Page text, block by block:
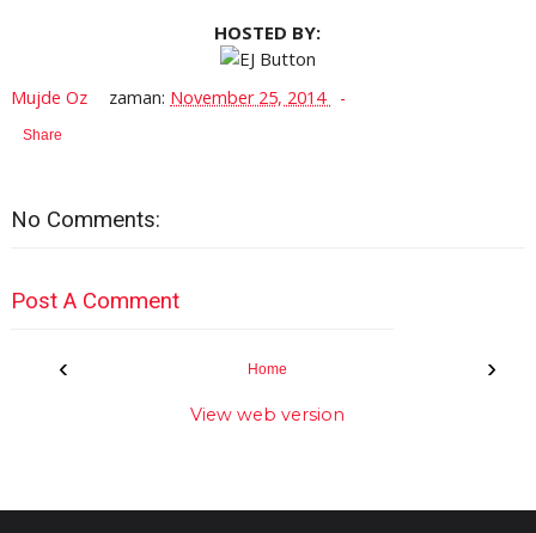
HOSTED BY:
Mujde Oz zaman: November 25, 2014
Share
No Comments:
Post A Comment
‹ ›
Home
View web version